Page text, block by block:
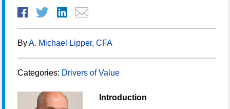
ByA. Michael Lipper, CFA
Categories: Drivers of Value
Introduction